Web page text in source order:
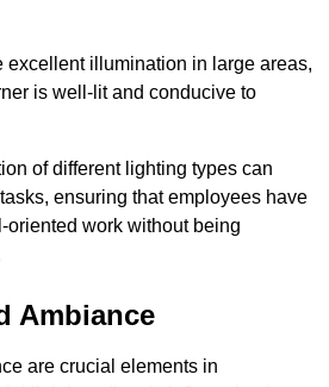
excellent illumination in large areas,
is well-lit and conducive to
of different lighting types can
ensuring that employees have
oriented work without being
Ambiance
are crucial elements in